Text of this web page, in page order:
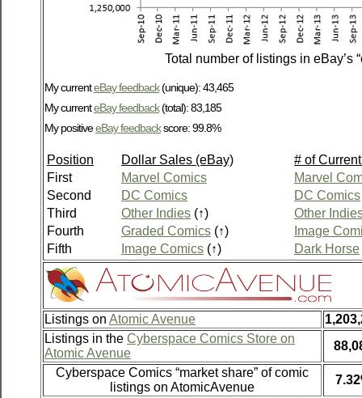
Total number of listings in eBay’s
My currenteBay feedback(unique): 43,465
My currenteBay feedback(total): 83,185
My positiveeBay feedbackscore: 99.8%
Position Dollar Sales (eBay)
# of
First
Marvel Comics
Marvel
Second
DC Comics DC Comics
Third
Other Indies (↑)
Other
Fourth
Graded Comics (↑)
Image
Fifth
Image Comics (↑) Dark Horse
Listings on Atomic Avenue
Listings in the Cyberspace Comics Store on
Atomic Avenue
Cyberspace Comics “market share” of comic
listings on AtomicAvenue